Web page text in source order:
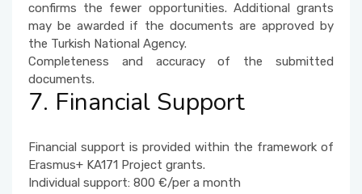
confirms the fewer opportunities. Additional grants
may be awarded if the documents are approved by
the Turkish National Agency.
Completeness and accuracy of the submitted
documents.
7. Financial Support
Financial support is provided within the framework of
Erasmus+ KA171 Project grants.
Individual support: 800 €/per a month